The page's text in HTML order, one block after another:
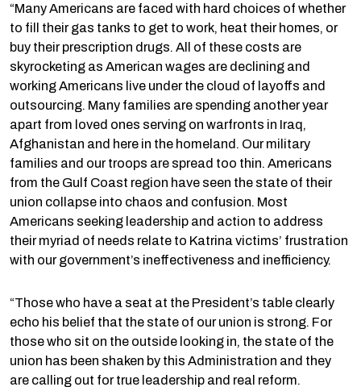
“Many Americans are faced with hard choices of whether
to fill their gas tanks to get to work, heat their homes, or
buy their prescription drugs. All of these costs are
skyrocketing as American wages are declining and
working Americans live under the cloud of layoffs and
outsourcing. Many families are spending another year
apart from loved ones serving on warfronts in Iraq,
Afghanistan and here in the homeland. Our military
families and our troops are spread too thin. Americans
from the Gulf Coast region have seen the state of their
union collapse into chaos and confusion. Most
Americans seeking leadership and action to address
their myriad of needs relate to Katrina victims’ frustration
with our government’s ineffectiveness and inefficiency.
“Those who have a seat at the President’s table clearly
echo his belief that the state of our union is strong. For
those who sit on the outside looking in, the state of the
union has been shaken by this Administration and they
are calling out for true leadership and real reform.